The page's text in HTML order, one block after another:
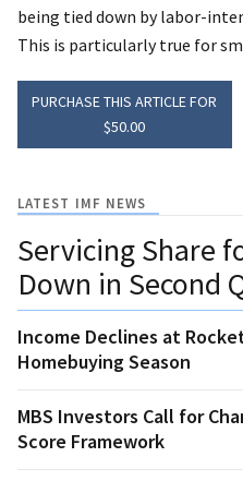
being tied down by labor-
This is particularly true for
PURCHASE THIS ARTICLE FOR
$50.00
LATEST IMF NEWS
Servicing Share
Down in Second
Income Declines at
Homebuying Season
MBS Investors Call for
Score Framework